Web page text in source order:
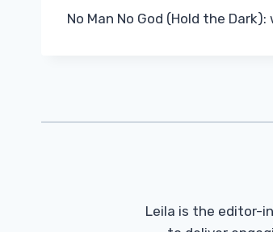
No Man No God (Hold the
Leila is the editor-